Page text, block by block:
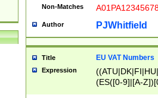
Non-Matches
Author PJWhitfield
Title EU VAT Numbers
Expression
(ES([0-9]|[A-
{11}|CY[0-